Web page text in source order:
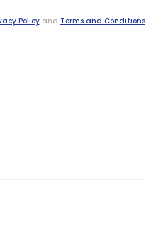
Policyand Terms and Conditions